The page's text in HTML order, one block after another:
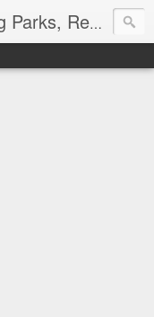
Disney World Blog Discussing Parks, Resorts, Discounts and Dining | Only WDWorld